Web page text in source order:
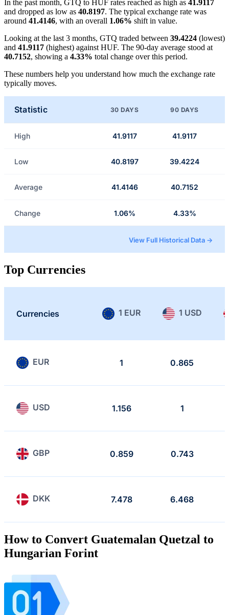
In the past month, GTQ to HUF rates reached as high as 41.9117
and dropped as low as 40.8197. The typical exchange rate was
around 41.4146, with an overall 1.06% shift in value.
Looking at the last 3 months, GTQ traded between 39.4224 (lowest)
and 41.9117 (highest) against HUF. The 90-day average stood at
40.7152, showing a 4.33% total change over this period.
These numbers help you understand how much the exchange rate
typically moves.
Statistic 30 DAYS 90 DAYS
High 41.9117 41.9117
Low 40.8197 39.4224
Average 41.4146 40.7152
Change 1.06% 4.33%
View Full Historical Data →
Top Currencies
Currencies 1 EUR 1 USD
EUR 1 0.865
USD 1.156 1
GBP 0.859 0.743
DKK 7.478 6.468
How to Convert Guatemalan Quetzal to
Hungarian Forint